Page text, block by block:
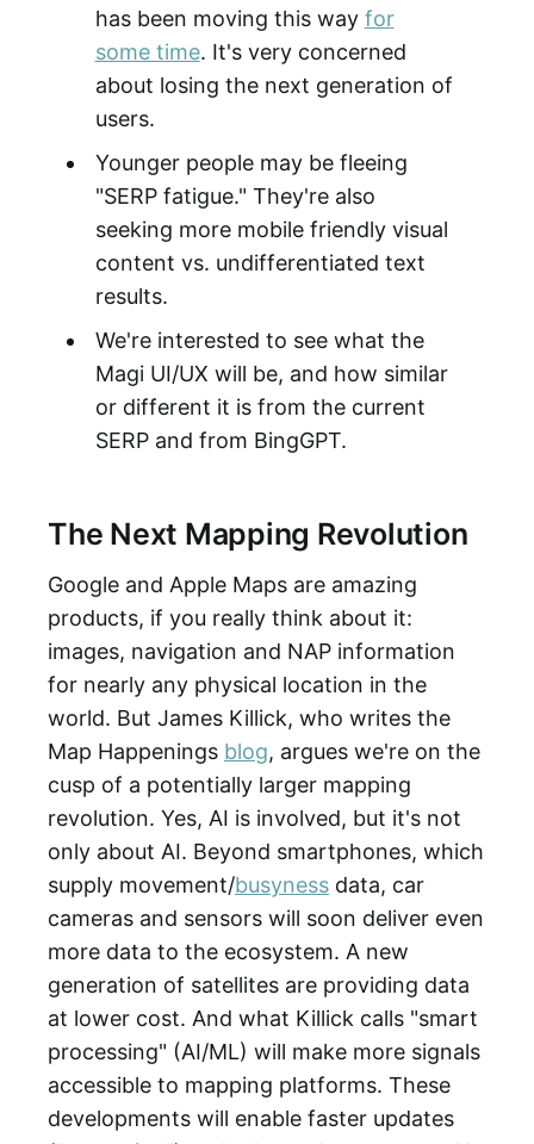
has been moving this way for
some time. It's very concerned
about losing the next generation of
users.
Younger people may be fleeing
"SERP fatigue." They're also
seeking more mobile friendly visual
content vs. undifferentiated text
results.
We're interested to see what the
Magi UI/UX will be, and how similar
or different it is from the current
SERP and from BingGPT.
The Next Mapping Revolution
Google and Apple Maps are amazing
products, if you really think about it:
images, navigation and NAP information
for nearly any physical location in the
world. But James Killick, who writes the
Map Happenings blog, argues we're on the
cusp of a potentially larger mapping
revolution. Yes, AI is involved, but it's not
only about AI. Beyond smartphones, which
supply movement/busyness data, car
cameras and sensors will soon deliver even
more data to the ecosystem. A new
generation of satellites are providing data
at lower cost. And what Killick calls "smart
processing" (AI/ML) will make more signals
accessible to mapping platforms. These
developments will enable faster updates